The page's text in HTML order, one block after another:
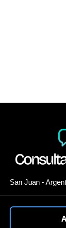
San Juan -